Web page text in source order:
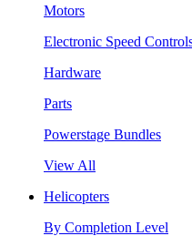
Motors
Electronic Speed
Hardware
Parts
Powerstage Bundles
View All
Helicopters
By Completion Level